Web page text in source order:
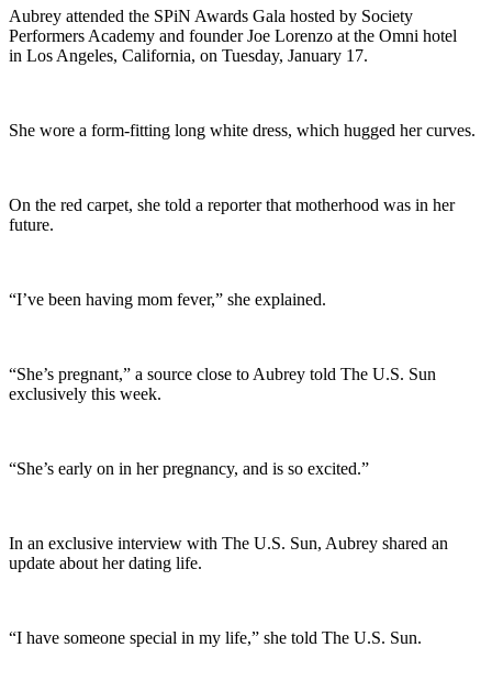
Aubrey attended the SPiN Awards Gala hosted by Society
Performers Academy and founder Joe Lorenzo at the Omni hotel
in Los Angeles, California, on Tuesday, January 17.
She wore a form-fitting long white dress, which hugged her curves.
On the red carpet, she told a reporter that motherhood was in her
future.
“I’ve been having mom fever,” she explained.
“She’s pregnant,” a source close to Aubrey told The U.S. Sun
exclusively this week.
“She’s early on in her pregnancy, and is so excited.”
In an exclusive interview with The U.S. Sun, Aubrey shared an
update about her dating life.
“I have someone special in my life,” she told The U.S. Sun.